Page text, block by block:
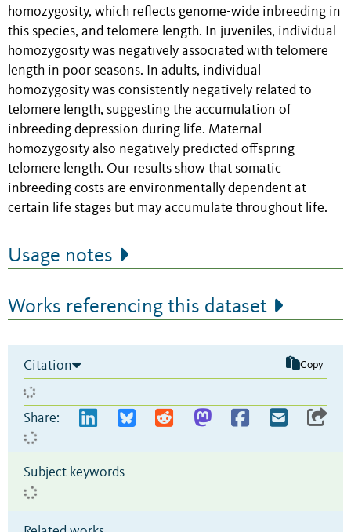
homozygosity, which reflects genome-wide inbreeding in
this species, and telomere length. In juveniles, individual
homozygosity was negatively associated with telomere
length in poor seasons. In adults, individual
homozygosity was consistently negatively related to
telomere length, suggesting the accumulation of
inbreeding depression during life. Maternal
homozygosity also negatively predicted offspring
telomere length. Our results show that somatic
inbreeding costs are environmentally dependent at
certain life stages but may accumulate throughout life.
Usage notes
Works referencing this dataset
Citation Copy
Share:
Subject keywords